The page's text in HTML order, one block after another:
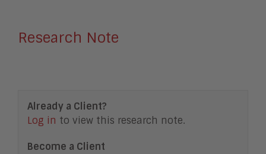
Research Note
Already a Client?
Log in to view this research note.
Become a Client